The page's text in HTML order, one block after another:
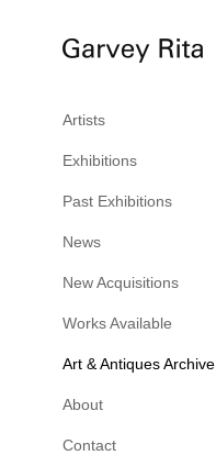
Artists
Exhibitions
Past Exhibitions
News
New Acquisitions
Works Available
Art & Antiques Archive
About
Contact